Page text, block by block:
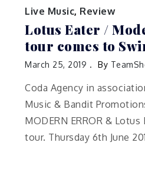
Live Music, Review
Lotus Eater /
tour comes to
March 25, 2019 By
Coda Agency in
Music & Bandit
MODERN ERROR &
tour. Thursday 6th June